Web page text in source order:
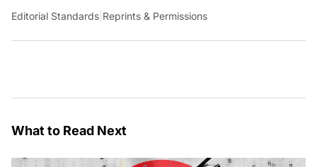
Editorial Standards Reprints & Permissions
What to Read Next